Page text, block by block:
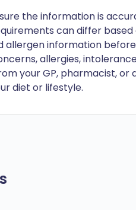
the information is
can differ
allergen information
allergies,
your GP, pharmacist, or
diet or lifestyle.